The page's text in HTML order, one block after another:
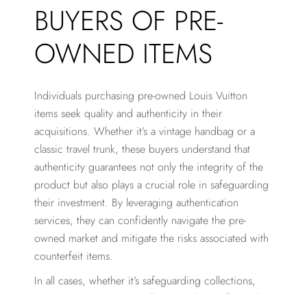
BUYERS OF PRE-
OWNED ITEMS
Individuals purchasing pre-owned Louis Vuitton
items seek quality and authenticity in their
acquisitions. Whether it’s a vintage handbag or a
classic travel trunk, these buyers understand that
authenticity guarantees not only the integrity of the
product but also plays a crucial role in safeguarding
their investment. By leveraging authentication
services, they can confidently navigate the pre-
owned market and mitigate the risks associated with
counterfeit items.
In all cases, whether it’s safeguarding collections,